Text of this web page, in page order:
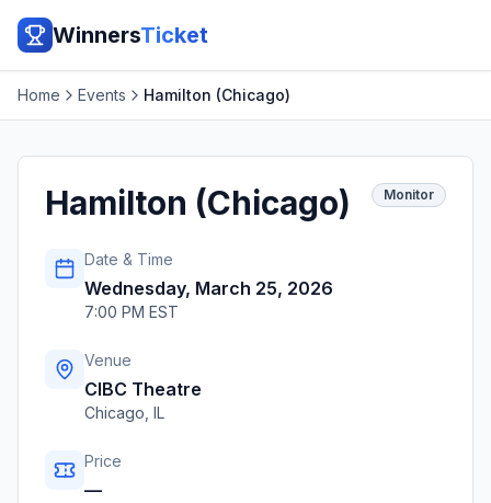
WinnersTicket
Home Events Hamilton (Chicago)
Hamilton (Chicago) Monitor
Date & Time
Wednesday, March 25, 2026
7:00 PM EST
Venue
CIBC Theatre
Chicago IL
Price
—